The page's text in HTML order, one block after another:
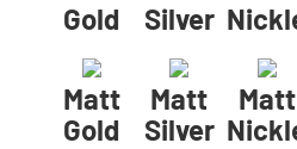
Gold Silver
Matt
Gold
Matt
Silver
Matt